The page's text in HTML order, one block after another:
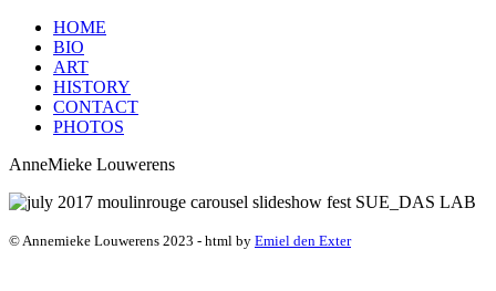
HOME
BIO
ART
HISTORY
CONTACT
PHOTOS
AnneMieke Louwerens
© Annemieke Louwerens 2023 - html by Emiel den Exter